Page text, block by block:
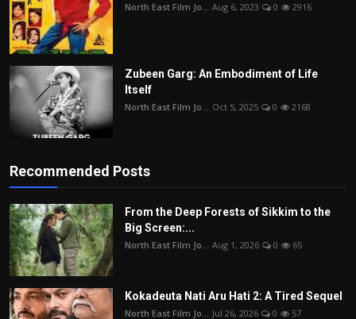
North East Film Jo... Aug 6, 2023 0 2916
Zubeen Garg: An Embodiment of Life
Itself
North East Film Jo... Oct 5, 2025 0 2168
Recommended Posts
From the Deep Forests of Sikkim to the
Big Screen:...
North East Film Jo... Aug 1, 2026 0 65
Kokadeuta Nati Aru Hati 2: A Tired Sequel
North East Film Jo... Jul 26, 2026 0 57